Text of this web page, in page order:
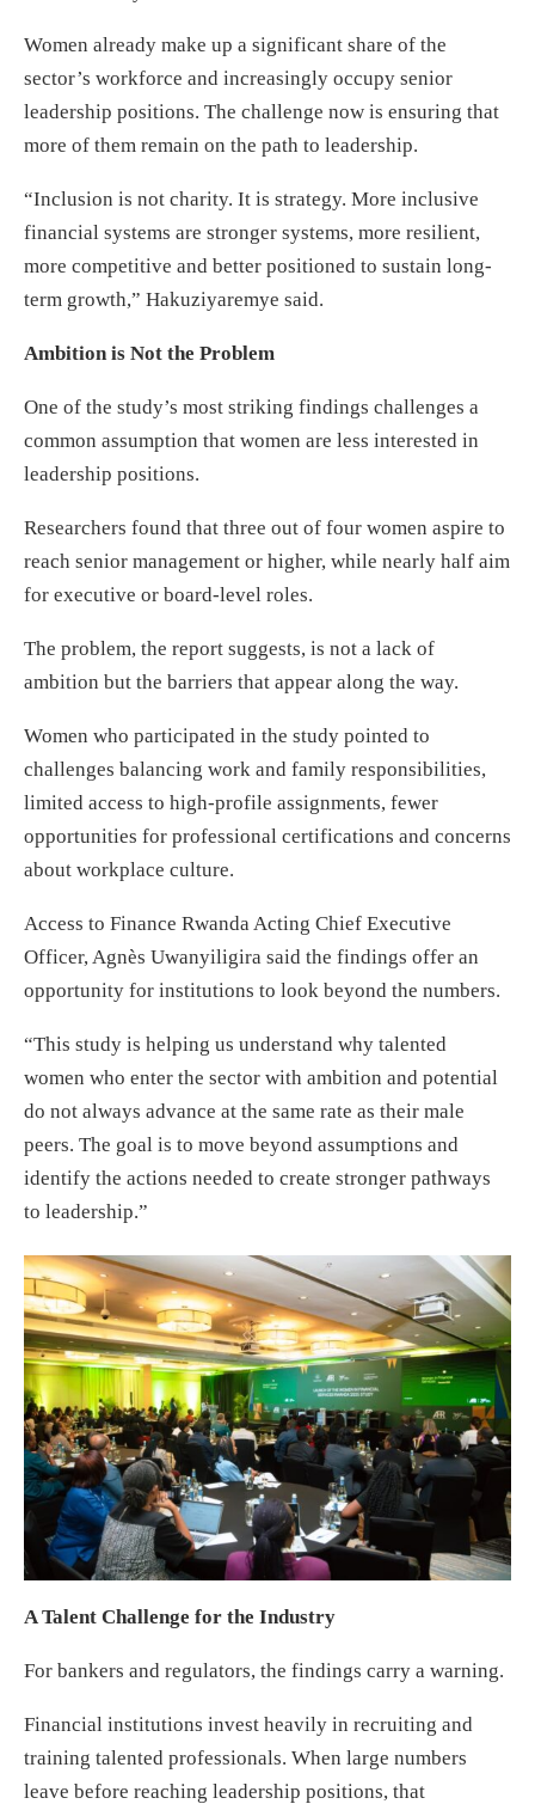
Women already make up a significant share of the
sector’s workforce and increasingly occupy senior
leadership positions. The challenge now is ensuring that
more of them remain on the path to leadership.
“Inclusion is not charity. It is strategy. More inclusive
financial systems are stronger systems, more resilient,
more competitive and better positioned to sustain long-
term growth,” Hakuziyaremye said.
Ambition is Not the Problem
One of the study’s most striking findings challenges a
common assumption that women are less interested in
leadership positions.
Researchers found that three out of four women aspire to
reach senior management or higher, while nearly half aim
for executive or board-level roles.
The problem, the report suggests, is not a lack of
ambition but the barriers that appear along the way.
Women who participated in the study pointed to
challenges balancing work and family responsibilities,
limited access to high-profile assignments, fewer
opportunities for professional certifications and concerns
about workplace culture.
Access to Finance Rwanda Acting Chief Executive
Officer, Agnès Uwanyiligira said the findings offer an
opportunity for institutions to look beyond the numbers.
“This study is helping us understand why talented
women who enter the sector with ambition and potential
do not always advance at the same rate as their male
peers. The goal is to move beyond assumptions and
identify the actions needed to create stronger pathways
to leadership.”
A Talent Challenge for the Industry
For bankers and regulators, the findings carry a warning.
Financial institutions invest heavily in recruiting and
training talented professionals. When large numbers
leave before reaching leadership positions, that